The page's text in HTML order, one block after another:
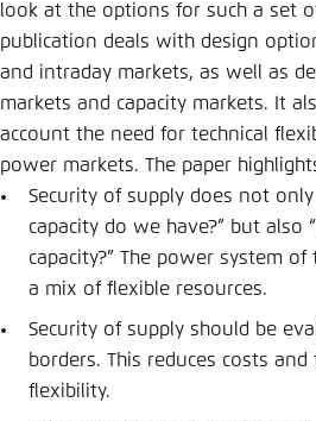
look at the options for such a set
publication deals with design
and intraday markets, as well as
markets and capacity markets. It
account the need for technical
power markets. The paper
Security of supply does not
capacity do we have?” but also
capacity?” The power system
a mix of flexible resources.
Security of supply should be
borders. This reduces costs
flexibility.